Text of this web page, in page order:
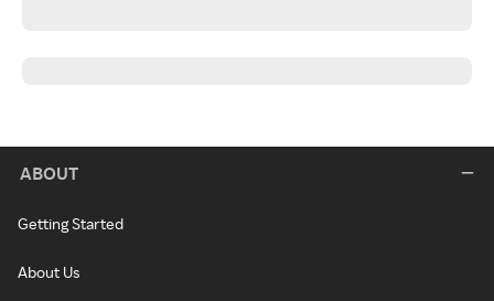
ABOUT
Getting Started
About Us